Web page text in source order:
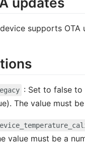
supports OTA
: Set to false
The value must be
value must be a